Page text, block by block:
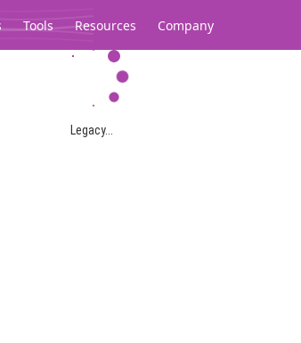
Tools Resources Company
Legacy...